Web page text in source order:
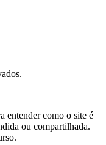
entender como o site é
ou compartilhada.